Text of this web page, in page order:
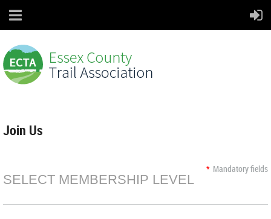
Join Us
SELECT MEMBERSHIP LEVEL
* Mandatory fields